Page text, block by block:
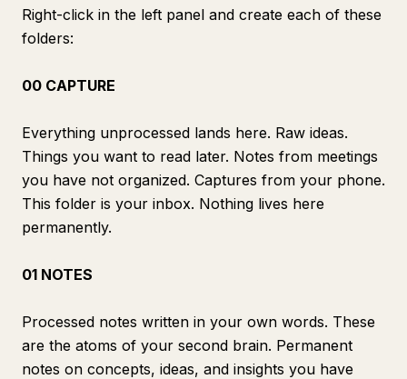
Right-click in the left panel and create each of these
folders:
00 CAPTURE
Everything unprocessed lands here. Raw ideas.
Things you want to read later. Notes from meetings
you have not organized. Captures from your phone.
This folder is your inbox. Nothing lives here
permanently.
01 NOTES
Processed notes written in your own words. These
are the atoms of your second brain. Permanent
notes on concepts, ideas, and insights you have